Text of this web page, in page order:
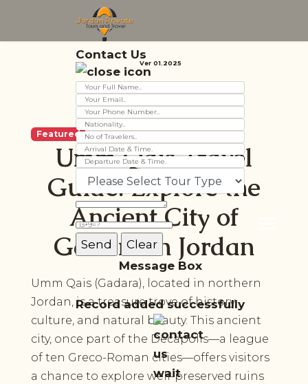
Contact Us
Ver 01.2025
Message Box
Record added successfully
Featured
Umm Qais Travel
Guide: Explore the
Ancient City of
Gadara in Jordan
Umm Qais (Gadara), located in northern
Jordan, is a treasure trove of history,
culture, and natural beauty. This ancient
city, once part of the Decapolis—a league
of ten Greco-Roman cities—offers visitors
a chance to explore well-preserved ruins